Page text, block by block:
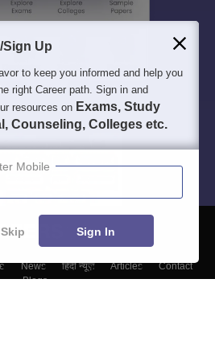
News हिंदी न्यूज़ Articles
Contact
Blogs
Sign Up
to keep you informed and help you
right Career path. Sign in and
resources on Exams, Study
Counseling, Colleges etc.
Mobile
Skip Sign In